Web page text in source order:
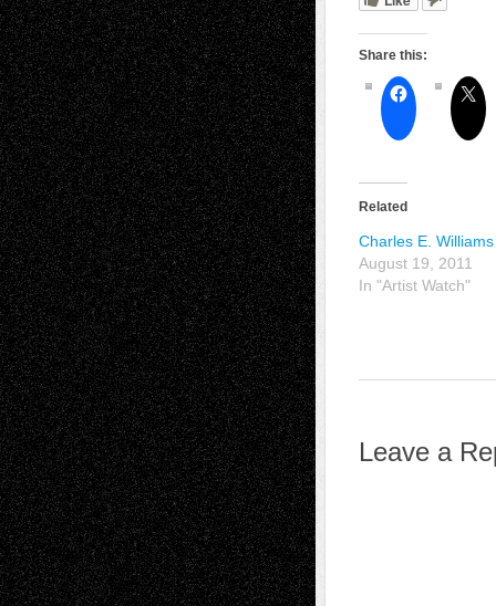
Share this:
Related
Charles E.
August 19, 2011
In "Artist Watch"
Leave a